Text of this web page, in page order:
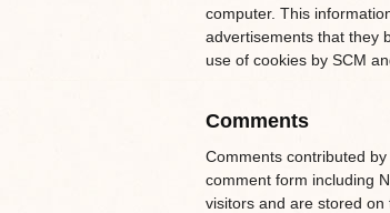
computer. This
advertisements that they
use of cookies by SCM
Comments
Comments contributed
comment form including
visitors and are stored on